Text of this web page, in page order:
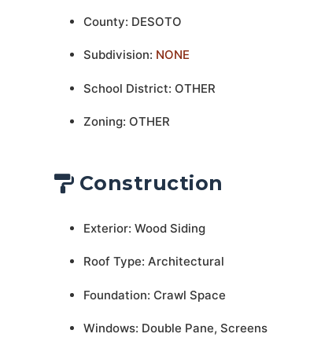
County: DESOTO
Subdivision: NONE
School District: OTHER
Zoning: OTHER
Construction
Exterior: Wood Siding
Roof Type: Architectural
Foundation: Crawl Space
Windows: Double Pane, Screens